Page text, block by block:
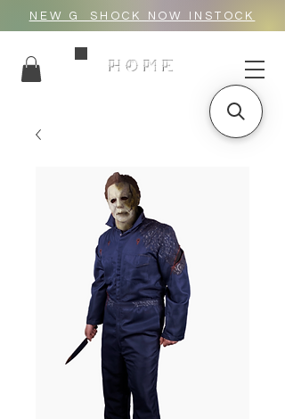
NEW G_SHOCK NOW INSTOCK
HOME